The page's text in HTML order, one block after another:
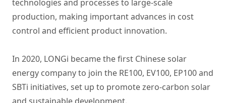
technologies and processes to large-scale
production, making important advances in cost
control and efficient product innovation.
In 2020, LONGi became the first Chinese solar
energy company to join the RE100, EV100, EP100 and
SBTi initiatives, set up to promote zero-carbon solar
and sustainable development.